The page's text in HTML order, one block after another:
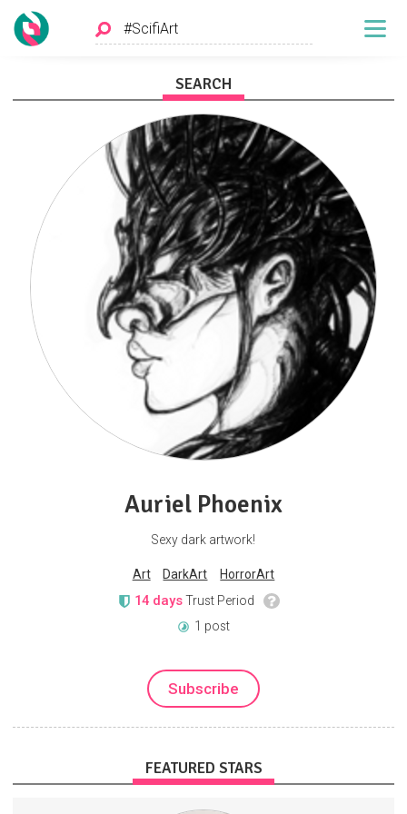
SEARCH
Auriel Phoenix
Sexy dark artwork!
Art DarkArt HorrorArt
14 daysTrust Period
1 post
Subscribe
FEATURED STARS